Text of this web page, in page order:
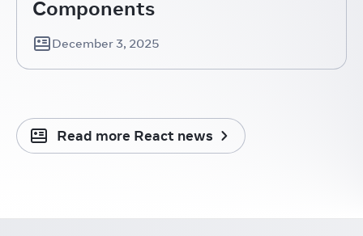
Components
December 3, 2025
Read more React news